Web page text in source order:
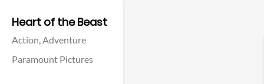
Heart of the Beast
Action,Adventure
Paramount Pictures